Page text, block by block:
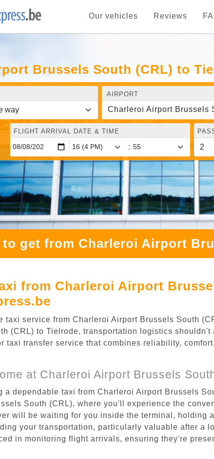
Our vehicles Reviews
Brussels South (CRL) to
AIRPORT
Charleroi Airport Brussels
FLIGHT ARRIVAL DATE & TIME
:
to get from Charleroi Airport
from Charleroi Airport
taxi service from Charleroi Airport Brussels South
(CRL) to Tielrode, transportation logistics
taxi transfer service that combines reliability,
at Charleroi Airport Brussels
a dependable taxi from Charleroi Airport Brussels
South (CRL), where you'll experience the
will be waiting for you inside the terminal, holding
your transportation, particularly valuable after a
in monitoring flight arrivals, ensuring they're